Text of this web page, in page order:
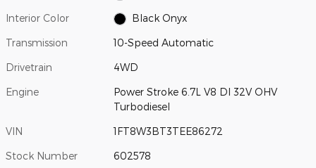
Interior Color Black Onyx
Transmission 10-Speed Automatic
Drivetrain 4WD
Engine
Power Stroke 6.7L V8 DI 32V OHV
Turbodiesel
VIN 1FT8W3BT3TEE86272
Stock Number 602578